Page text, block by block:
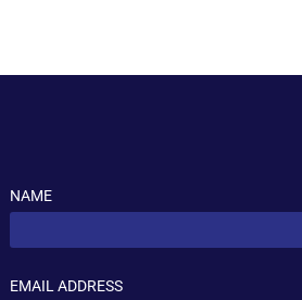
NAME
EMAIL ADDRESS